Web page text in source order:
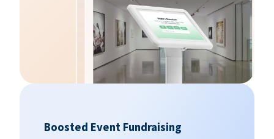
Boosted Event Fundraising